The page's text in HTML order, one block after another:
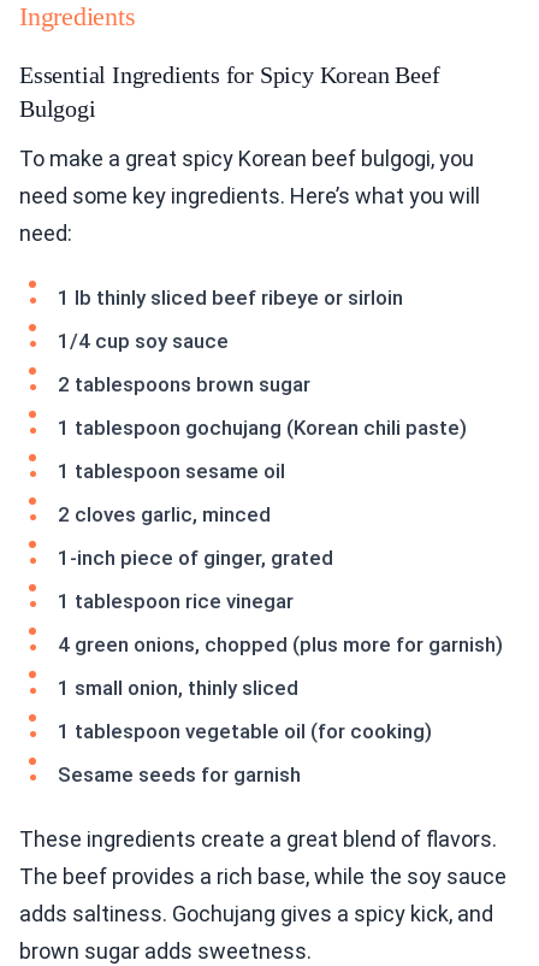
Ingredients
Essential Ingredients for Spicy Korean Beef
Bulgogi
To make a great spicy Korean beef bulgogi, you
need some key ingredients. Here’s what you will
need:
1 lb thinly sliced beef ribeye or sirloin
1/4 cup soy sauce
2 tablespoons brown sugar
1 tablespoon gochujang (Korean chili paste)
1 tablespoon sesame oil
2 cloves garlic, minced
1-inch piece of ginger, grated
1 tablespoon rice vinegar
4 green onions, chopped (plus more for garnish)
1 small onion, thinly sliced
1 tablespoon vegetable oil (for cooking)
Sesame seeds for garnish
These ingredients create a great blend of flavors.
The beef provides a rich base, while the soy sauce
adds saltiness. Gochujang gives a spicy kick, and
brown sugar adds sweetness.